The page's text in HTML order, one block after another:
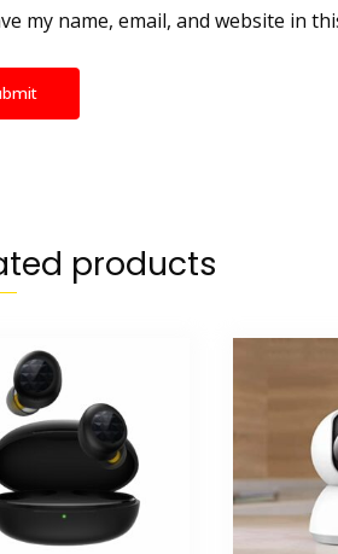
my name, email, and website in
products